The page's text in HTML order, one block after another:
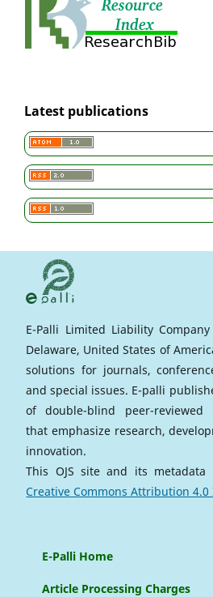
Latest publications
E-Palli Limited Liability
Delaware, United States of
solutions for journals,
and special issues. E-palli
of double-blind peer-reviewed
that emphasize research,
innovation.
This OJS site and its
Creative Commons Attribution
E-Palli Home
Article Processing Charges